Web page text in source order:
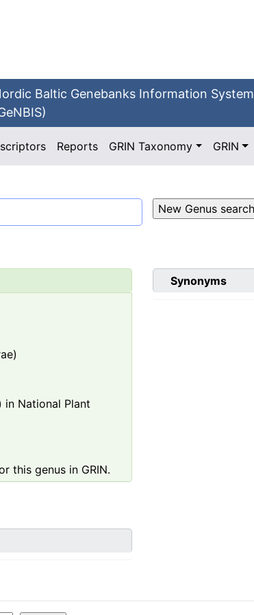
Baltic Genebanks Information System
Reports GRIN Taxonomy GRIN
in National Plant
this genus in GRIN.
Synonyms